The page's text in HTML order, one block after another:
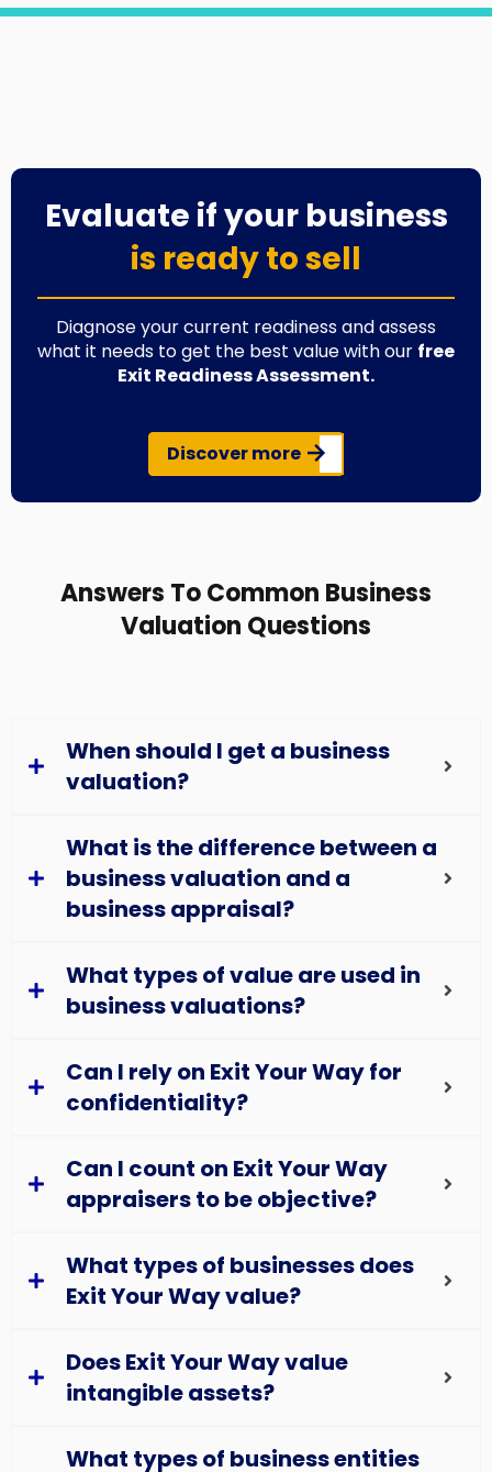
Evaluate if your business
is ready to sell
Diagnose your current readiness and assess
what it needs to get the best value with our free
Exit Readiness Assessment.
Discover more
Answers To Common Business
Valuation Questions
When should I get a business
valuation?
What is the difference between a
business valuation and a
business appraisal?
What types of value are used in
business valuations?
Can I rely on Exit Your Way for
confidentiality?
Can I count on Exit Your Way
appraisers to be objective?
What types of businesses does
Exit Your Way value?
Does Exit Your Way value
intangible assets?
What types of business entities